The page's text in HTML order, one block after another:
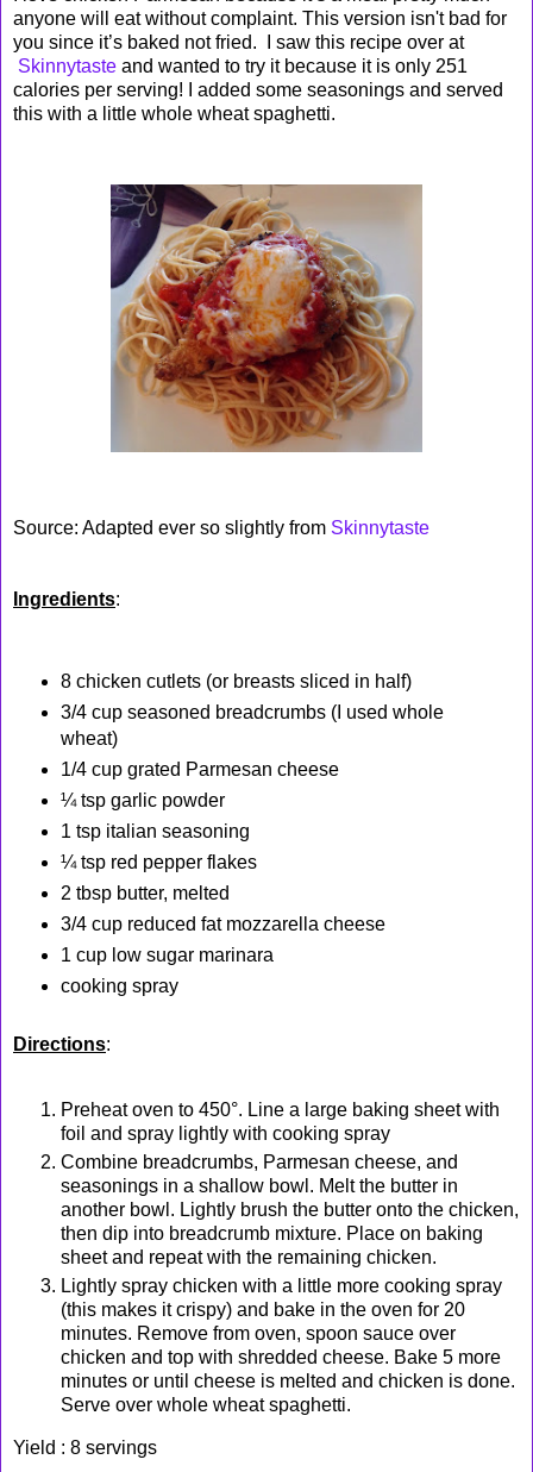
anyone will eat without complaint. This version isn't bad for
you since it’s baked not fried. I saw this recipe over at
Skinnytaste and wanted to try it because it is only 251
calories per serving! I added some seasonings and served
this with a little whole wheat spaghetti.
Source: Adapted ever so slightly from Skinnytaste
Ingredients:
8 chicken cutlets (or breasts sliced in half)
3/4 cup seasoned breadcrumbs (I used whole
wheat)
1/4 cup grated Parmesan cheese
¼ tsp garlic powder
1 tsp italian seasoning
¼ tsp red pepper flakes
2 tbsp butter, melted
3/4 cup reduced fat mozzarella cheese
1 cup low sugar marinara
cooking spray
Directions:
Preheat oven to 450°. Line a large baking sheet with
foil and spray lightly with cooking spray
Combine breadcrumbs, Parmesan cheese, and
seasonings in a shallow bowl. Melt the butter in
another bowl. Lightly brush the butter onto the chicken,
then dip into breadcrumb mixture. Place on baking
sheet and repeat with the remaining chicken.
Lightly spray chicken with a little more cooking spray
(this makes it crispy) and bake in the oven for 20
minutes. Remove from oven, spoon sauce over
chicken and top with shredded cheese. Bake 5 more
minutes or until cheese is melted and chicken is done.
Serve over whole wheat spaghetti.
Yield : 8 servings